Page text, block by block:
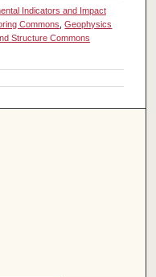
Indicators and Impact
Commons,Geophysics
Structure Commons